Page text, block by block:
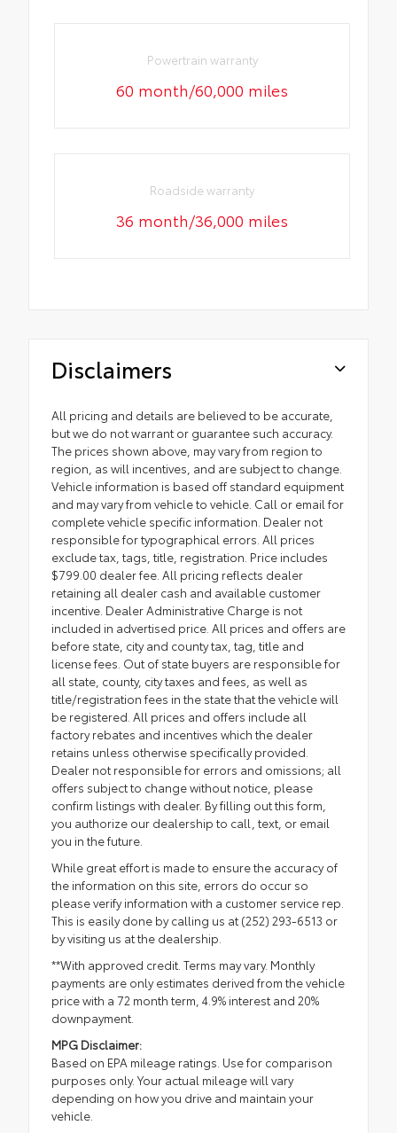
Powertrain warranty
60 month/60,000 miles
Roadside warranty
36 month/36,000 miles
Disclaimers
All pricing and details are believed to be accurate,
but we do not warrant or guarantee such accuracy.
The prices shown above, may vary from region to
region, as will incentives, and are subject to change.
Vehicle information is based off standard equipment
and may vary from vehicle to vehicle. Call or email for
complete vehicle specific information. Dealer not
responsible for typographical errors. All prices
exclude tax, tags, title, registration. Price includes
$799.00 dealer fee. All pricing reflects dealer
retaining all dealer cash and available customer
incentive. Dealer Administrative Charge is not
included in advertised price. All prices and offers are
before state, city and county tax, tag, title and
license fees. Out of state buyers are responsible for
all state, county, city taxes and fees, as well as
title/registration fees in the state that the vehicle will
be registered. All prices and offers include all
factory rebates and incentives which the dealer
retains unless otherwise specifically provided.
Dealer not responsible for errors and omissions; all
offers subject to change without notice, please
confirm listings with dealer. By filling out this form,
you authorize our dealership to call, text, or email
you in the future.
While great effort is made to ensure the accuracy of
the information on this site, errors do occur so
please verify information with a customer service rep.
This is easily done by calling us at (252) 293-6513 or
by visiting us at the dealership.
**With approved credit. Terms may vary. Monthly
payments are only estimates derived from the vehicle
price with a 72 month term, 4.9% interest and 20%
downpayment.
MPG Disclaimer:
Based on EPA mileage ratings. Use for comparison
purposes only. Your actual mileage will vary
depending on how you drive and maintain your
vehicle.